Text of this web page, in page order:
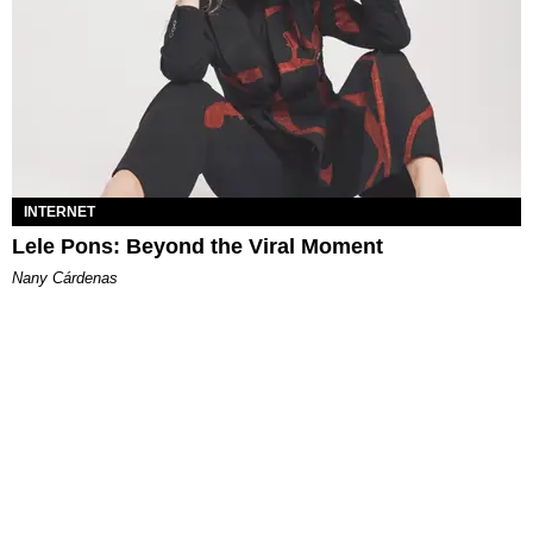
INTERNET
Lele Pons: Beyond the Viral Moment
Nany Cárdenas